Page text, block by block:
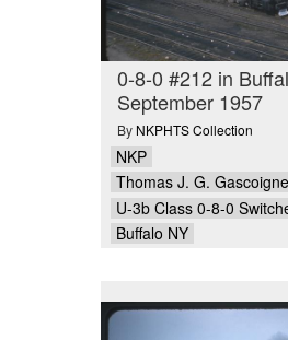
0-8-0 #212 in
September 1957
By NKPHTS Collection
NKP
Thomas J. G.
U-3b Class 0-8-0
Buffalo NY